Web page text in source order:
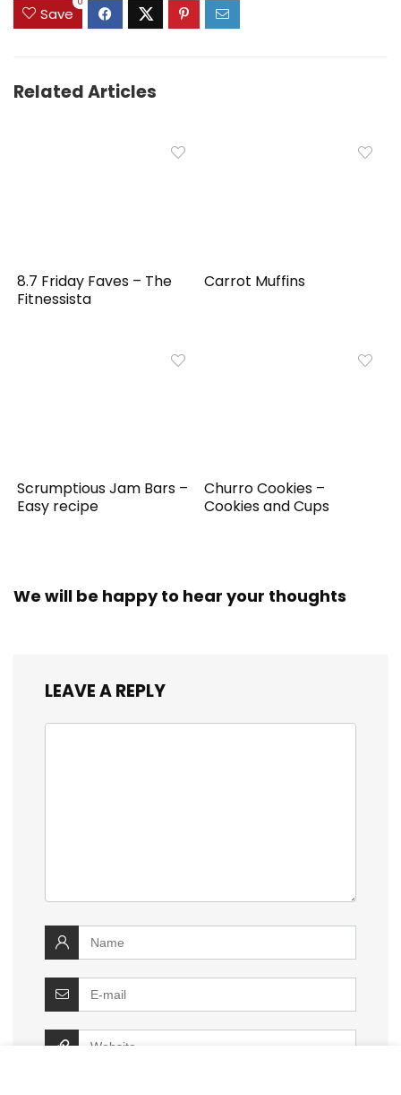
Save
Related Articles
8.7 Friday Faves – The
Fitnessista
Carrot Muffins
Scrumptious Jam Bars –
Easy recipe
Churro Cookies –
Cookies and Cups
We will be happy to hear your thoughts
LEAVE A REPLY